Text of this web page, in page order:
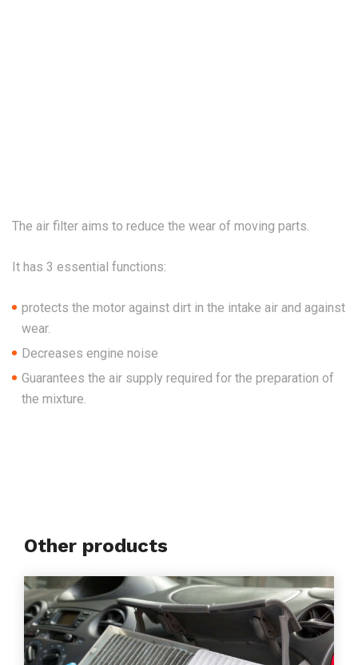
The air filter aims to reduce the wear of moving parts.
It has 3 essential functions:
protects the motor against dirt in the intake air and against
wear.
Decreases engine noise
Guarantees the air supply required for the preparation of
the mixture.
Other products